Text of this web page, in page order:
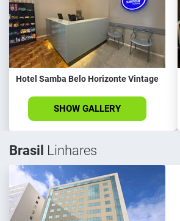
Hotel Samba Belo Horizonte Vintage
SHOW GALLERY
Brasil Linhares